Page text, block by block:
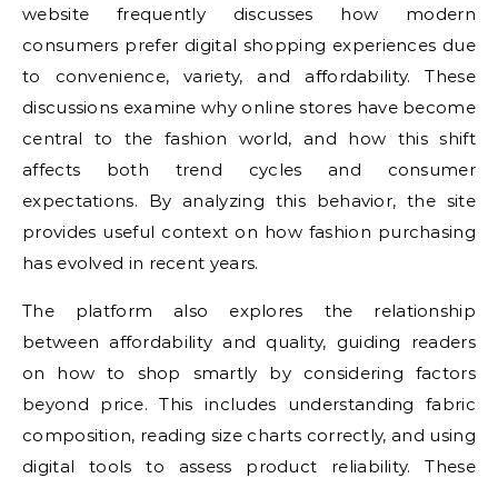
website frequently discusses how modern
consumers prefer digital shopping experiences due
to convenience, variety, and affordability. These
discussions examine why online stores have become
central to the fashion world, and how this shift
affects both trend cycles and consumer
expectations. By analyzing this behavior, the site
provides useful context on how fashion purchasing
has evolved in recent years.
The platform also explores the relationship
between affordability and quality, guiding readers
on how to shop smartly by considering factors
beyond price. This includes understanding fabric
composition, reading size charts correctly, and using
digital tools to assess product reliability. These